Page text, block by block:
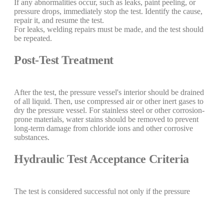
If any abnormalities occur, such as leaks, paint peeling, or
pressure drops, immediately stop the test. Identify the cause,
repair it, and resume the test.
For leaks, welding repairs must be made, and the test should
be repeated.
Post-Test Treatment
After the test, the pressure vessel's interior should be drained
of all liquid. Then, use compressed air or other inert gases to
dry the pressure vessel. For stainless steel or other corrosion-
prone materials, water stains should be removed to prevent
long-term damage from chloride ions and other corrosive
substances.
Hydraulic Test Acceptance Criteria
The test is considered successful not only if the pressure